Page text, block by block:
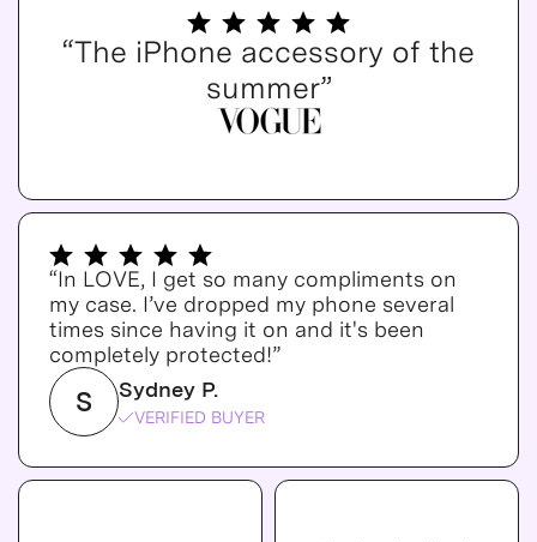
“The iPhone accessory of the
summer”
“In LOVE, I get so many compliments on
my case. I’ve dropped my phone several
times since having it on and it's been
completely protected!”
S Sydney P.
VERIFIED BUYER